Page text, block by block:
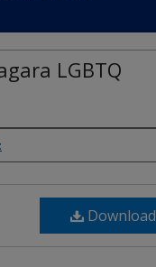
LGBTQ
Download